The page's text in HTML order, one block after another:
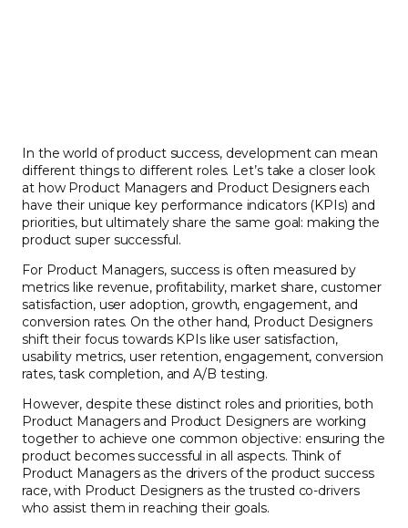
In the world of product success, development can mean
different things to different roles. Let’s take a closer look
at how Product Managers and Product Designers each
have their unique key performance indicators (KPIs) and
priorities, but ultimately share the same goal: making the
product super successful.
For Product Managers, success is often measured by
metrics like revenue, profitability, market share, customer
satisfaction, user adoption, growth, engagement, and
conversion rates. On the other hand, Product Designers
shift their focus towards KPIs like user satisfaction,
usability metrics, user retention, engagement, conversion
rates, task completion, and A/B testing.
However, despite these distinct roles and priorities, both
Product Managers and Product Designers are working
together to achieve one common objective: ensuring the
product becomes successful in all aspects. Think of
Product Managers as the drivers of the product success
race, with Product Designers as the trusted co-drivers
who assist them in reaching their goals.